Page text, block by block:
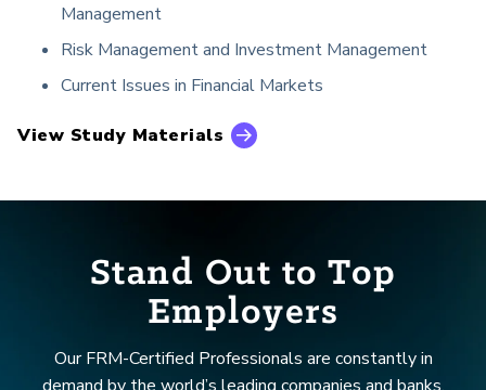
Management
Risk Management and Investment Management
Current Issues in Financial Markets
View Study Materials
Stand Out to Top
Employers
Our FRM-Certified Professionals are constantly in